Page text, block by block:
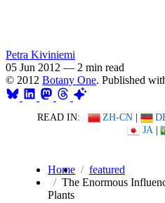
Petra Kiviniemi
05 Jun 2012 — 2 min read
© 2012 Botany One. Published
READ IN: ZH-CN |
JA |
Home
featured
The Enormous
Plants